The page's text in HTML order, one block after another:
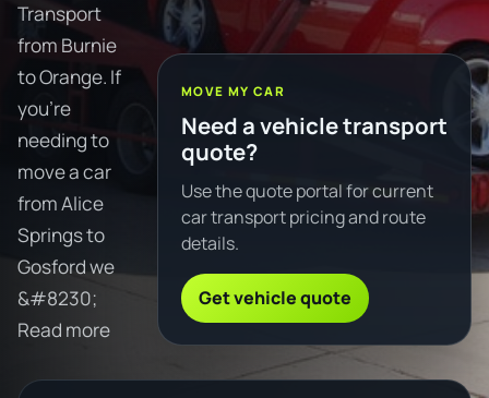
Transport
from Burnie
to Orange. If
you're
needing to
move a car
from Alice
Springs to
Gosford we
&#8230;
Read more
MOVE MY CAR
Need a vehicle transport
quote?
Use the quote portal for current
car transport pricing and route
details.
Get vehicle quote